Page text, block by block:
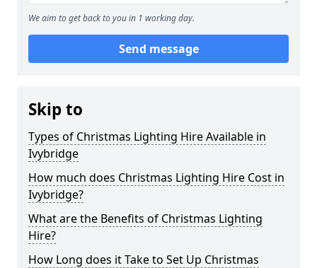
We aim to get back to you in 1 working day.
Send message
Skip to
Types of Christmas Lighting Hire Available in
Ivybridge
How much does Christmas Lighting Hire Cost in
Ivybridge?
What are the Benefits of Christmas Lighting
Hire?
How Long does it Take to Set Up Christmas